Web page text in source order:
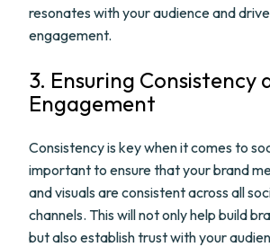
resonates with your audience and
engagement.
3. Ensuring Consistency
Engagement
Consistency is key when it comes to
important to ensure that your brand
and visuals are consistent across all
channels. This will not only help build
but also establish trust with your